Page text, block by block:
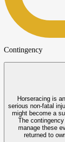
Contingency
Horseracing is
serious non-fatal
might become a
The
manage these
returned to